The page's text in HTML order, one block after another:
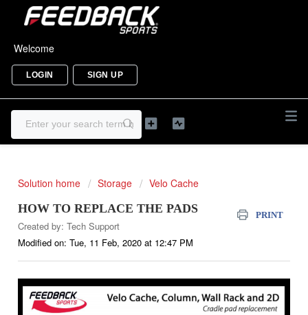
Welcome
LOGIN SIGN UP
Solution home Storage
Velo Cache
HOW TO REPLACE THE PADS
PRINT
Created by: Tech Support
Modified on: Tue, 11 Feb, 2020 at 12:47 PM